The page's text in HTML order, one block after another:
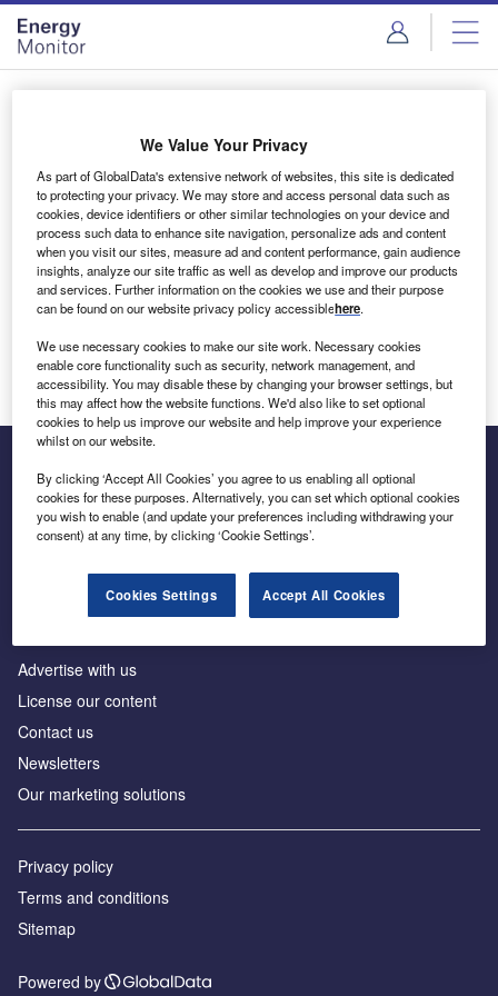
Skip
menu
Skip
page
content
Login to access Premium Content
Email address
We'll send a magic link to your inbox
Log in
Inside the global transition to net zero
Advertise with us
License our content
Contact us
Newsletters
Our marketing solutions
Privacy policy
Terms and conditions
Sitemap
Powered by
We Value Your Privacy
As part of GlobalData's extensive network of websites, this site is dedicated
to protecting your privacy. We may store and access personal data such as
cookies, device identifiers or other similar technologies on your device and
process such data to enhance site navigation, personalize ads and content
when you visit our sites, measure ad and content performance, gain audience
insights, analyze our site traffic as well as develop and improve our products
and services. Further information on the cookies we use and their purpose
can be found on our website privacy policy accessiblehere.
We use necessary cookies to make our site work. Necessary cookies
enable core functionality such as security, network management, and
accessibility. You may disable these by changing your browser settings, but
this may affect how the website functions. We'd also like to set optional
cookies to help us improve our website and help improve your experience
whilst on our website.
By clicking ‘Accept All Cookies’ you agree to us enabling all optional
cookies for these purposes. Alternatively, you can set which optional cookies
you wish to enable (and update your preferences including withdrawing your
consent) at any time, by clicking ‘Cookie Settings’.
Cookies Settings Accept All Cookies